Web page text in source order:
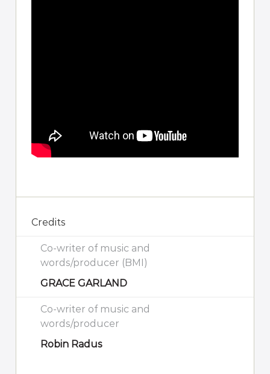
Credits
Co-writer of music and
words/producer (BMI)
GRACE GARLAND
Co-writer of music and
words/producer
Robin Radus